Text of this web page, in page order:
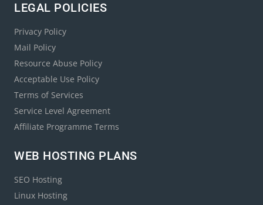
LEGAL POLICIES
Privacy Policy
Mail Policy
Resource Abuse Policy
Acceptable Use Policy
Terms of Services
Service Level Agreement
Affiliate Programme Terms
WEB HOSTING PLANS
SEO Hosting
Linux Hosting